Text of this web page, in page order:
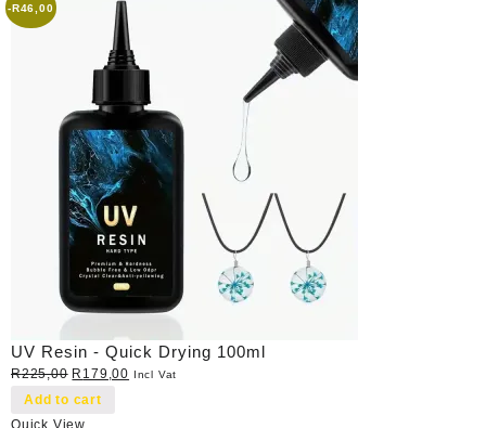
-R46,00
UV Resin - Quick Drying 100ml
R225,00 Original
price
R 179,00 Current
Incl Vat
Add to cart